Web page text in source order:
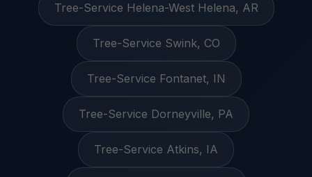
Tree-Service Helena-West Helena, AR
Tree-Service Swink, CO
Tree-Service Fontanet, IN
Tree-Service Dorneyville, PA
Tree-Service Atkins, IA